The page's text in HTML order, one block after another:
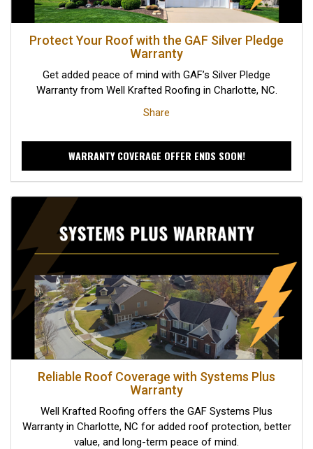
Protect Your Roof with the GAF Silver Pledge
Warranty
Get added peace of mind with GAF’s Silver Pledge
Warranty from Well Krafted Roofing in Charlotte, NC.
Share
WARRANTY COVERAGE OFFER ENDS SOON!
Reliable Roof Coverage with Systems Plus
Warranty
Well Krafted Roofing offers the GAF Systems Plus
Warranty in Charlotte, NC for added roof protection, better
value, and long-term peace of mind.